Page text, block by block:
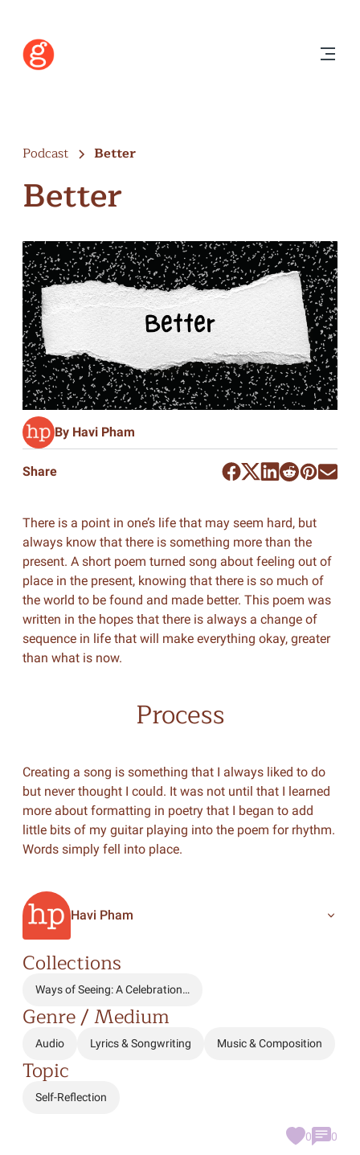
Podcast Better
Better
By Havi Pham
Share
There is a point in one’s life that may seem hard, but
always know that there is something more than the
present. A short poem turned song about feeling out of
place in the present, knowing that there is so much of
the world to be found and made better. This poem was
written in the hopes that there is always a change of
sequence in life that will make everything okay, greater
than what is now.
Process
Creating a song is something that I always liked to do
but never thought I could. It was not until that I learned
more about formatting in poetry that I began to add
little bits of my guitar playing into the poem for rhythm.
Words simply fell into place.
Havi Pham
Collections
Ways of Seeing: A Celebration…
Genre / Medium
Audio Lyrics & Songwriting Music & Composition
Topic
Self-Reflection
0 0